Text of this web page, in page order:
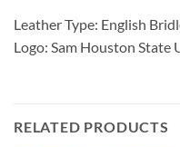
Leather Type: English
Logo: Sam Houston State
RELATED PRODUCTS